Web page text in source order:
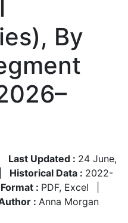
By
Last Updated : 24 June,
Historical Data : 2022-
Format : PDF, Excel
: Anna Morgan